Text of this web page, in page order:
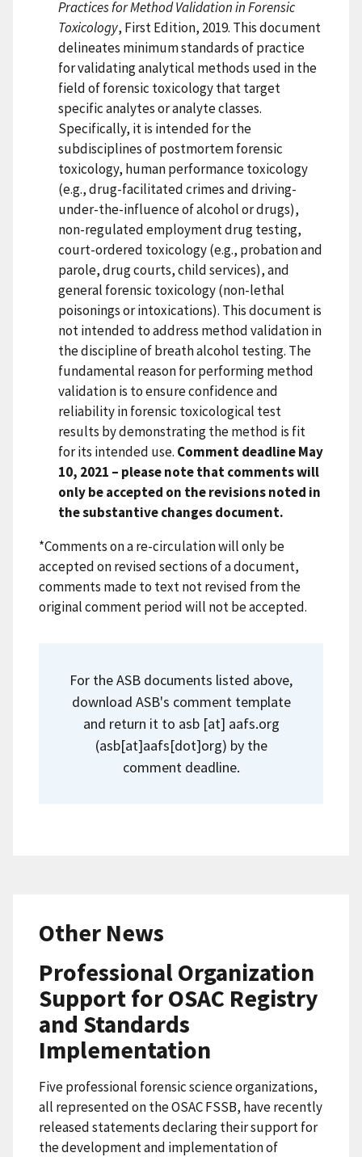
Practices for Method Validation in Forensic
Toxicology, First Edition, 2019. This document
delineates minimum standards of practice
for validating analytical methods used in the
field of forensic toxicology that target
specific analytes or analyte classes.
Specifically, it is intended for the
subdisciplines of postmortem forensic
toxicology, human performance toxicology
(e.g., drug-facilitated crimes and driving-
under-the-influence of alcohol or drugs),
non-regulated employment drug testing,
court-ordered toxicology (e.g., probation and
parole, drug courts, child services), and
general forensic toxicology (non-lethal
poisonings or intoxications). This document is
not intended to address method validation in
the discipline of breath alcohol testing. The
fundamental reason for performing method
validation is to ensure confidence and
reliability in forensic toxicological test
results by demonstrating the method is fit
for its intended use. Comment deadline May
10, 2021 – please note that comments will
only be accepted on the revisions noted in
the substantive changes document.
*Comments on a re-circulation will only be
accepted on revised sections of a document,
comments made to text not revised from the
original comment period will not be accepted.
For the ASB documents listed above,
download ASB's comment template
and return it to asb[at] aafs.org
(asb[at]aafs[dot]org) by the
comment deadline.
Other News
Professional Organization
Support for OSAC Registry
and Standards
Implementation
Five professional forensic science organizations,
all represented on the OSAC FSSB, have recently
released statements declaring their support for
the development and implementation of